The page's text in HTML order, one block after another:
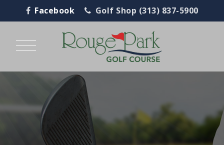
Facebook Golf Shop (313) 837-5900